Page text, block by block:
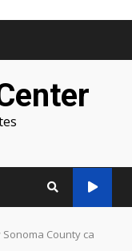
County ca